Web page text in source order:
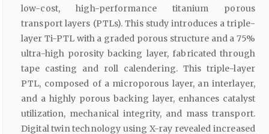
low-cost, high-performance titanium porous
transport layers (PTLs). This study introduces a triple-
layer Ti-PTL with a graded porous structure and a 75%
ultra-high porosity backing layer, fabricated through
tape casting and roll calendering. This triple-layer
PTL, composed of a microporous layer, an interlayer,
and a highly porous backing layer, enhances catalyst
utilization, mechanical integrity, and mass transport.
Digital twin technology using X-ray revealed increased